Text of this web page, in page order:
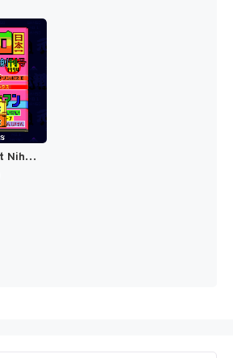
Ganso Pachi-Slot Nihonichi (Japan) [JP]